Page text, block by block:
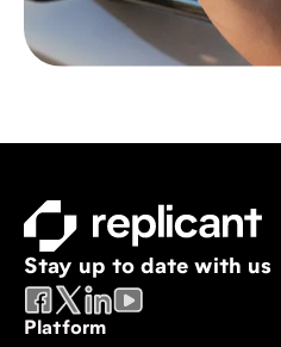
Stay up to date with us
Platform